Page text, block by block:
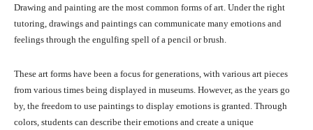
Drawing and painting are the most common forms of art. Under the right
tutoring, drawings and paintings can communicate many emotions and
feelings through the engulfing spell of a pencil or brush.
These art forms have been a focus for generations, with various art pieces
from various times being displayed in museums. However, as the years go
by, the freedom to use paintings to display emotions is granted. Through
colors, students can describe their emotions and create a unique